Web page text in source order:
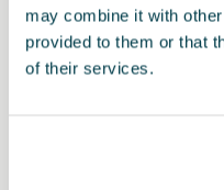
may combine it with
provided to them or that
of their services.
5FG863011AHLOE